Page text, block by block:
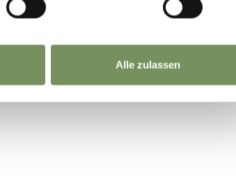
Alle zulassen